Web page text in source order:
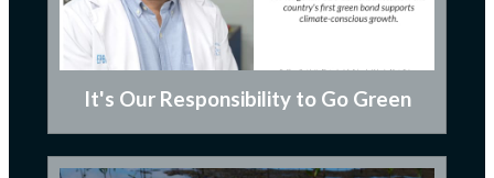
It's Our Responsibility to Go Green